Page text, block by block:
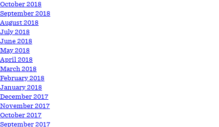
October 2018
September 2018
August 2018
July 2018
June 2018
May 2018
April 2018
March 2018
February 2018
January 2018
December 2017
November 2017
October 2017
September 2017